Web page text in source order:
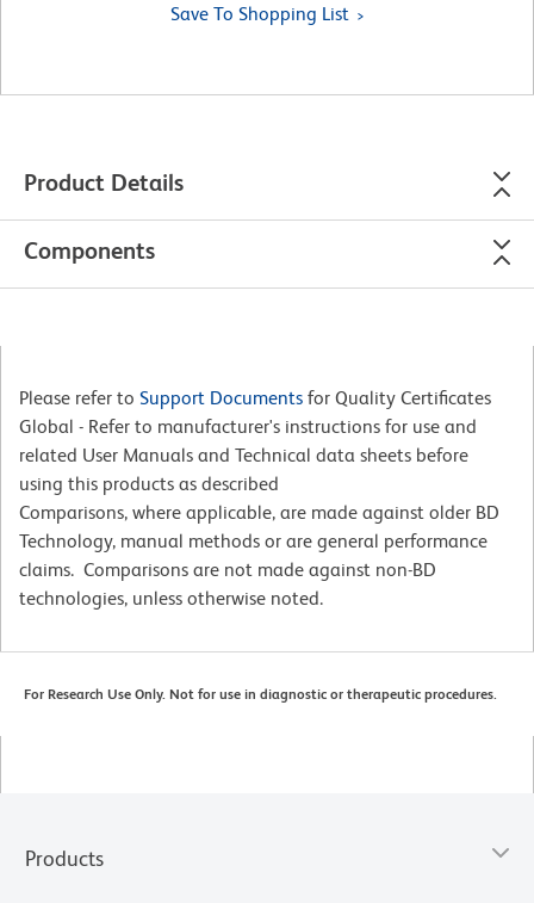
Save To Shopping List
Product Details
Components
Please refer to Support Documents for Quality Certificates
Global - Refer to manufacturer's instructions for use and
related User Manuals and Technical data sheets before
using this products as described
Comparisons, where applicable, are made against older BD
Technology, manual methods or are general performance
claims. Comparisons are not made against non-BD
technologies, unless otherwise noted.
For Research Use Only. Not for use in diagnostic or therapeutic procedures.
Products